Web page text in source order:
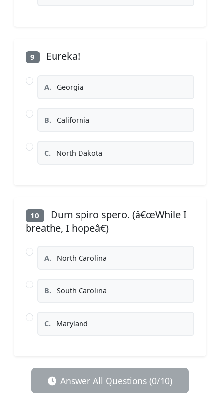
9 Eureka!
A. Georgia
B. California
C. North Dakota
10
Dum spiro spero. (â€œWhile I
breathe, I hopeâ€)
A. North Carolina
B. South Carolina
C. Maryland
Answer All Questions (0/10)